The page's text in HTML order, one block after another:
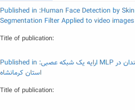
Published in :Human Face Detection by
Segmentation Filter Applied to video images
Title of publication:
Published in :ارایه یک شبکه عصبی MLP به منظور پیش بینی یخبندان در
استان کرمانشاه
Title of publication: